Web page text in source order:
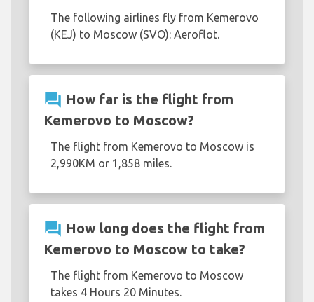
The following airlines fly from Kemerovo
(KEJ) to Moscow (SVO): Aeroflot.
question_answer How far is the flight from
Kemerovo to Moscow?
The flight from Kemerovo to Moscow is
2,990KM or 1,858 miles.
question_answer How long does the flight from
Kemerovo to Moscow to take?
The flight from Kemerovo to Moscow
takes 4 Hours 20 Minutes.